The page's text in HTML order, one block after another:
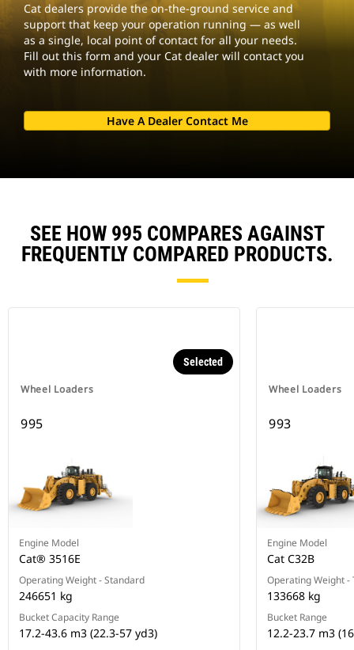
Cat dealers provide the on-the-ground service and
support that keep your operation running — as well
as a single, local point of contact for all your needs.
Fill out this form and your Cat dealer will contact you
with more information.
Have A Dealer Contact Me
SEE HOW 995 COMPARES AGAINST
FREQUENTLY COMPARED PRODUCTS.
Wheel Loaders
Selected
995
Engine Model
Cat® 3516E
Operating Weight - Standard
246651 kg
Bucket Capacity Range
17.2-43.6 m3 (22.3-57 yd3)
Wheel Loaders
993
Engine Model
Cat C32B
Operating Weight -
133668 kg
Bucket Range
12.2-23.7 m3